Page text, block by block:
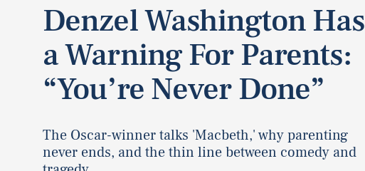
Denzel Washington Has
a Warning For Parents:
“You’re Never Done”
The Oscar-winner talks 'Macbeth,' why parenting
never ends, and the thin line between comedy and